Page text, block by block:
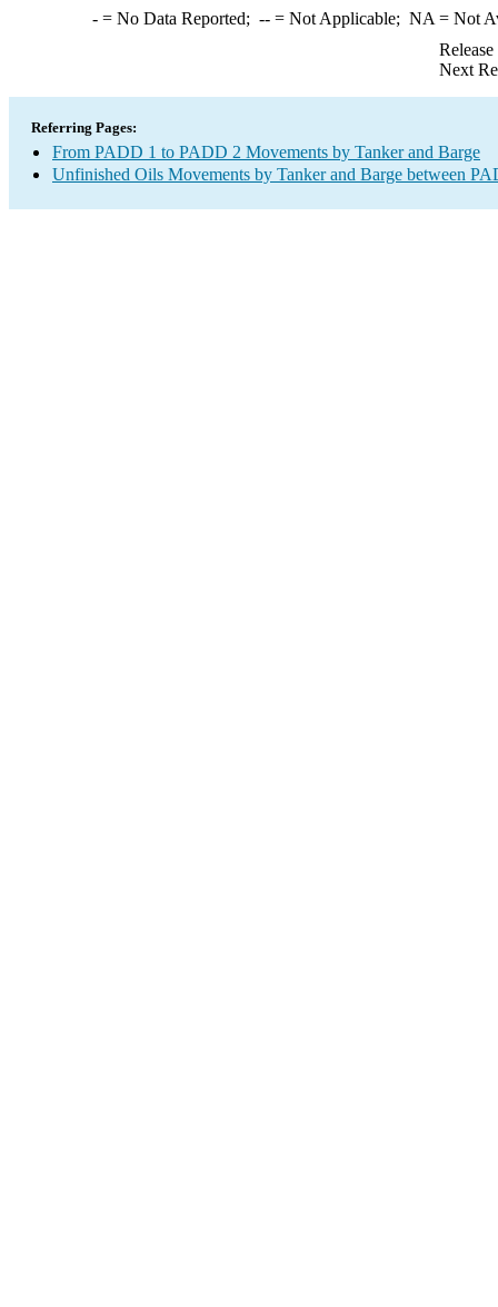
-= No Data Reported; --= Not Applicable; NA = Not
Next
Referring Pages:
From PADD 1 to PADD 2 Movements by Tanker and Barge
Unfinished Oils Movements by Tanker and Barge between